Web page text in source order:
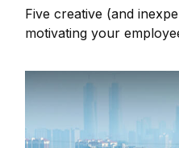
Five creative (and
motivating your